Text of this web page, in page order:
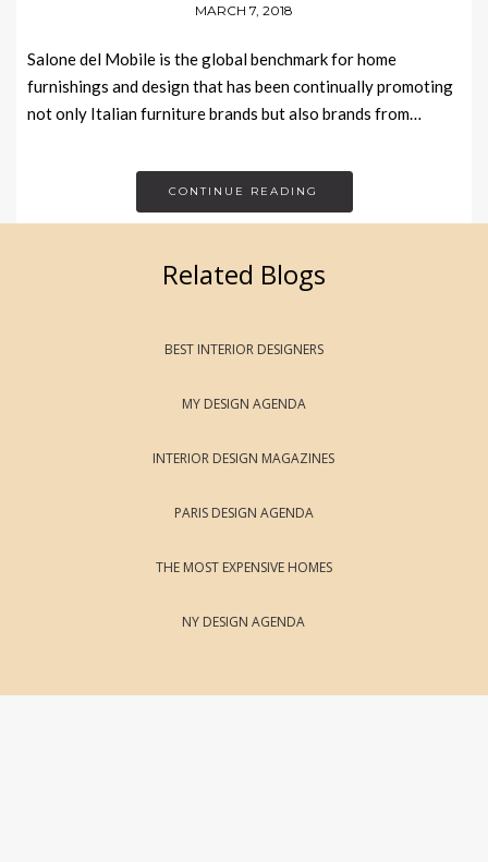
MARCH 7, 2018
Salone del Mobile is the global benchmark for home
furnishings and design that has been continually promoting
not only Italian furniture brands but also brands from…
CONTINUE READING
Related Blogs
BEST INTERIOR DESIGNERS
MY DESIGN AGENDA
INTERIOR DESIGN MAGAZINES
PARIS DESIGN AGENDA
THE MOST EXPENSIVE HOMES
NY DESIGN AGENDA